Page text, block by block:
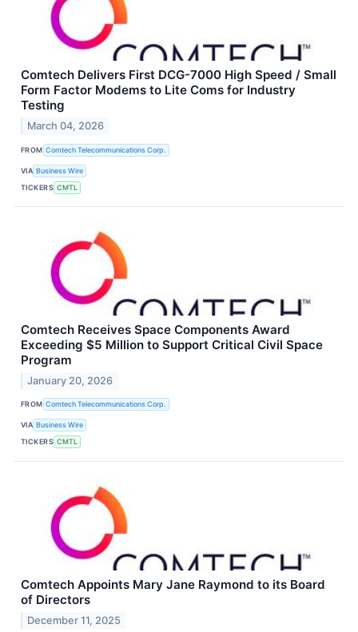
Comtech Delivers First DCG-7000 High Speed / Small
Form Factor Modems to Lite Coms for Industry
Testing
March 04, 2026
FROM Comtech Telecommunications Corp.
VIA Business Wire
TICKERS CMTL
Comtech Receives Space Components Award
Exceeding $5 Million to Support Critical Civil Space
Program
January 20, 2026
FROM Comtech Telecommunications Corp.
VIA Business Wire
TICKERS CMTL
Comtech Appoints Mary Jane Raymond to its Board
of Directors
December 11, 2025